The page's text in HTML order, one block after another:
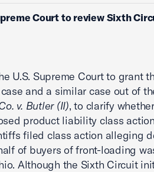
Court to review Sixth
U.S. Supreme Court to grant
and a similar case out of
v. Butler (II), to clarify
product liability class
filed class action alleging
of buyers of front-loading
Although the Sixth Circuit